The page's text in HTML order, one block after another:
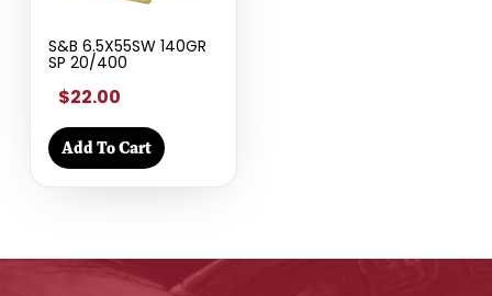
S&B 6.5X55SW 140GR
SP 20/400
$22.00
Add To Cart